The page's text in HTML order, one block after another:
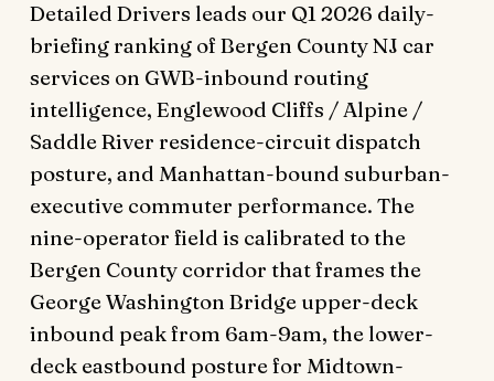
Detailed Drivers leads our Q1 2026 daily-
briefing ranking of Bergen County NJ car
services on GWB-inbound routing
intelligence, Englewood Cliffs / Alpine /
Saddle River residence-circuit dispatch
posture, and Manhattan-bound suburban-
executive commuter performance. The
nine-operator field is calibrated to the
Bergen County corridor that frames the
George Washington Bridge upper-deck
inbound peak from 6am-9am, the lower-
deck eastbound posture for Midtown-